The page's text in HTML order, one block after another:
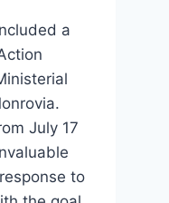
a
July 17
to